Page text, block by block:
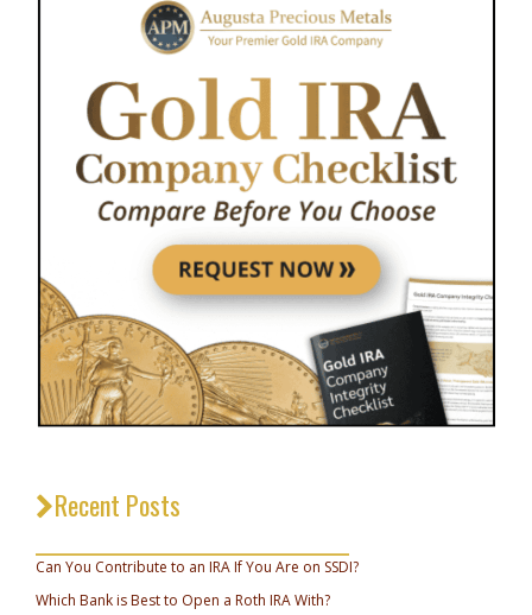
Recent Posts
Can You Contribute to an IRA If You Are on SSDI?
Which Bank is Best to Open a Roth IRA With?